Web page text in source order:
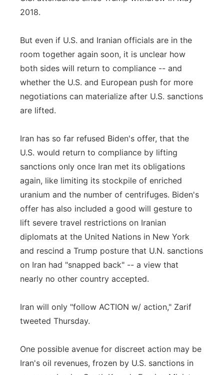
2018.
But even if U.S. and Iranian officials are in the
room together again soon, it is unclear how
both sides will return to compliance -- and
whether the U.S. and European push for more
negotiations can materialize after U.S. sanctions
are lifted.
Iran has so far refused Biden's offer, that the
U.S. would return to compliance by lifting
sanctions only once Iran met its obligations
again, like limiting its stockpile of enriched
uranium and the number of centrifuges. Biden's
offer has also included a good will gesture to
lift severe travel restrictions on Iranian
diplomats at the United Nations in New York
and rescind a Trump posture that U.N. sanctions
on Iran had "snapped back" -- a view that
nearly no other country accepted.
Iran will only "follow ACTION w/ action," Zarif
tweeted Thursday.
One possible avenue for discreet action may be
Iran's oil revenues, frozen by U.S. sanctions in